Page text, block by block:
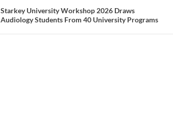
Starkey University Workshop 2026 Draws
Audiology Students From 40 University Programs